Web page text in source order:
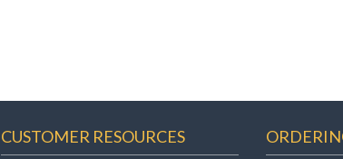
CUSTOMER RESOURCES